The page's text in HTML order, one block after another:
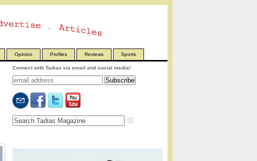
Opinion Profiles Reviews Sports
Connect with Tadias via email and social media!